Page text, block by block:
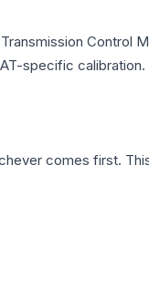
specific
comes first.